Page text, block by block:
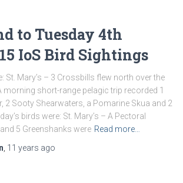
to Tuesday 4th
IoS Bird Sightings
St. Mary’s – 3 Crossbills flew north over the
morning short-range pelagic trip recorded 1
2 Sooty Shearwaters, a Pomarine Skua and 2
birds were: St. Mary’s – A Pectoral
5 Greenshanks were Read more…
11 years ago